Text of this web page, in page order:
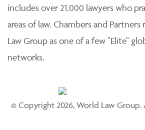
includes over 21,000 lawyers who
areas of law. Chambers and Partners
Law Group as one of a few "Elite"
networks.
© Copyright 2026, World Law Group.